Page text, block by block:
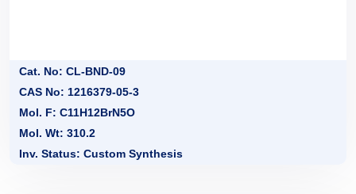
Cat. No: CL-BND-09
CAS No: 1216379-05-3
Mol. F: C11H12BrN5O
Mol. Wt: 310.2
Inv. Status: Custom Synthesis